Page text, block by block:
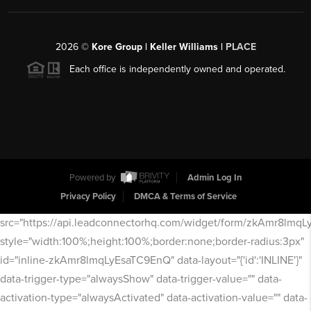
2026© Kore Group | Keller Williams | PLACE
Each office is independently owned and operated.
Powered by
Admin Log In
Privacy Policy
DMCA & Terms of Service
src="https://api.leadconnectorhq.com/widget/form/
style="width:100%;height:100%;border:none;border-radius:3px"
id="inline-zkAmr8lmqLyEsaTC9EnQ" data-layout="{'id':'INLINE'}"
data-trigger-type="alwaysShow" data-trigger-value="" data-
activation-type="alwaysActivated" data-activation-value="" data-